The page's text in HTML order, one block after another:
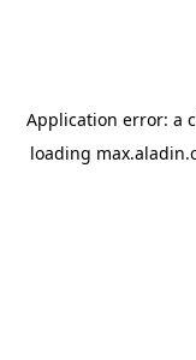
Application error: a
loading